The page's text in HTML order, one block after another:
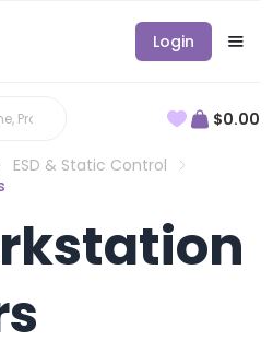
Login
$0.00
ESD & Static Control